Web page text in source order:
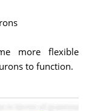
more flexible
to function.